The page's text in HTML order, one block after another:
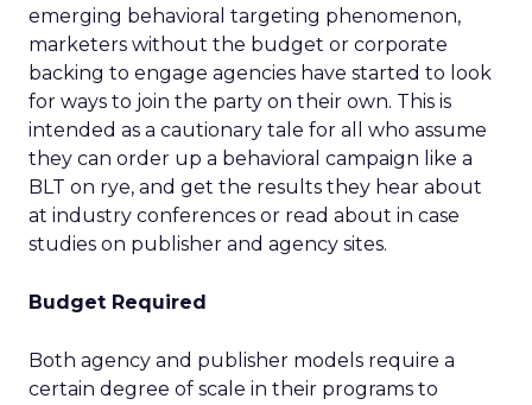
emerging behavioral targeting phenomenon,
marketers without the budget or corporate
backing to engage agencies have started to look
for ways to join the party on their own. This is
intended as a cautionary tale for all who assume
they can order up a behavioral campaign like a
BLT on rye, and get the results they hear about
at industry conferences or read about in case
studies on publisher and agency sites.
Budget Required
Both agency and publisher models require a
certain degree of scale in their programs to